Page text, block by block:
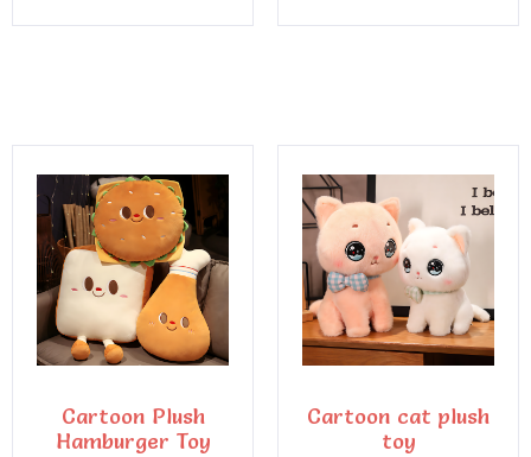
Cartoon Plush
Hamburger Toy
Cartoon cat plush
toy